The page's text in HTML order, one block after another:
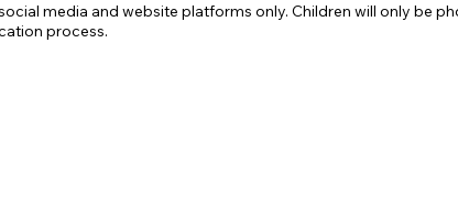
media and website platforms only. Children will only be
process.